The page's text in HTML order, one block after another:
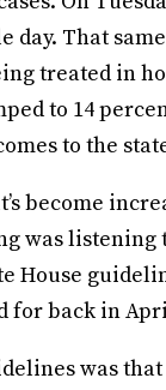
day. That
treated in
to 14
to the
become
was listening
House
back in
was